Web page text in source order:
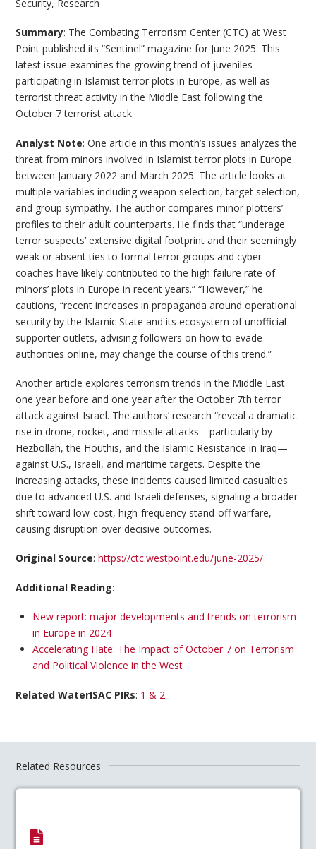
Security, Research
Summary: The Combating Terrorism Center (CTC) at West
Point published its “Sentinel” magazine for June 2025. This
latest issue examines the growing trend of juveniles
participating in Islamist terror plots in Europe, as well as
terrorist threat activity in the Middle East following the
October 7 terrorist attack.
Analyst Note: One article in this month’s issues analyzes the
threat from minors involved in Islamist terror plots in Europe
between January 2022 and March 2025. The article looks at
multiple variables including weapon selection, target selection,
and group sympathy. The author compares minor plotters’
profiles to their adult counterparts. He finds that “underage
terror suspects’ extensive digital footprint and their seemingly
weak or absent ties to formal terror groups and cyber
coaches have likely contributed to the high failure rate of
minors’ plots in Europe in recent years.” “However,” he
cautions, “recent increases in propaganda around operational
security by the Islamic State and its ecosystem of unofficial
supporter outlets, advising followers on how to evade
authorities online, may change the course of this trend.”
Another article explores terrorism trends in the Middle East
one year before and one year after the October 7th terror
attack against Israel. The authors’ research “reveal a dramatic
rise in drone, rocket, and missile attacks—particularly by
Hezbollah, the Houthis, and the Islamic Resistance in Iraq—
against U.S., Israeli, and maritime targets. Despite the
increasing attacks, these incidents caused limited casualties
due to advanced U.S. and Israeli defenses, signaling a broader
shift toward low-cost, high-frequency stand-off warfare,
causing disruption over decisive outcomes.
Original Source:https://ctc.westpoint.edu/june-2025/
Additional Reading:
New report: major developments and trends on terrorism
in Europe in 2024
Accelerating Hate: The Impact of October 7 on Terrorism
and Political Violence in the West
Related WaterISAC PIRs: 1 & 2
Related Resources